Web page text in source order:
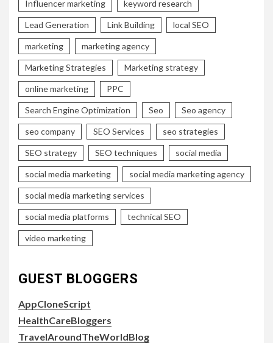
Influencer marketing keyword research
Lead Generation Link Building local SEO
marketing marketing agency
Marketing Strategies Marketing strategy
online marketing PPC
Search Engine Optimization Seo Seo agency
seo company SEO Services seo strategies
SEO strategy SEO techniques social media
social media marketing social media marketing agency
social media marketing services
social media platforms technical SEO
video marketing
GUEST BLOGGERS
AppCloneScript
HealthCareBloggers
TravelAroundTheWorldBlog